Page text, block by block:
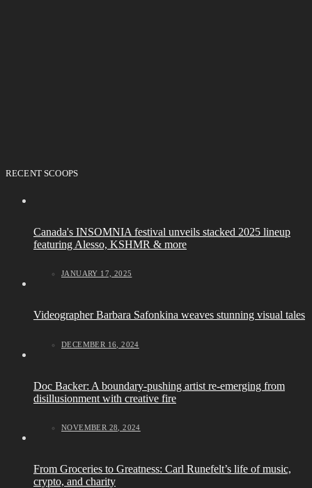
RECENT SCOOPS
Canada's INSOMNIA festival unveils stacked 2025 lineup
featuring Alesso, KSHMR & more
JANUARY 17, 2025
Videographer Barbara Safonkina weaves stunning visual tales
DECEMBER 16, 2024
Doc Backer: A boundary-pushing artist re-emerging from
disillusionment with creative fire
NOVEMBER 28, 2024
From Groceries to Greatness: Carl Runefelt’s life of music,
crypto, and charity